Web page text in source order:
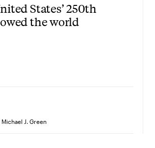
States’ 250th
the world
Michael J. Green